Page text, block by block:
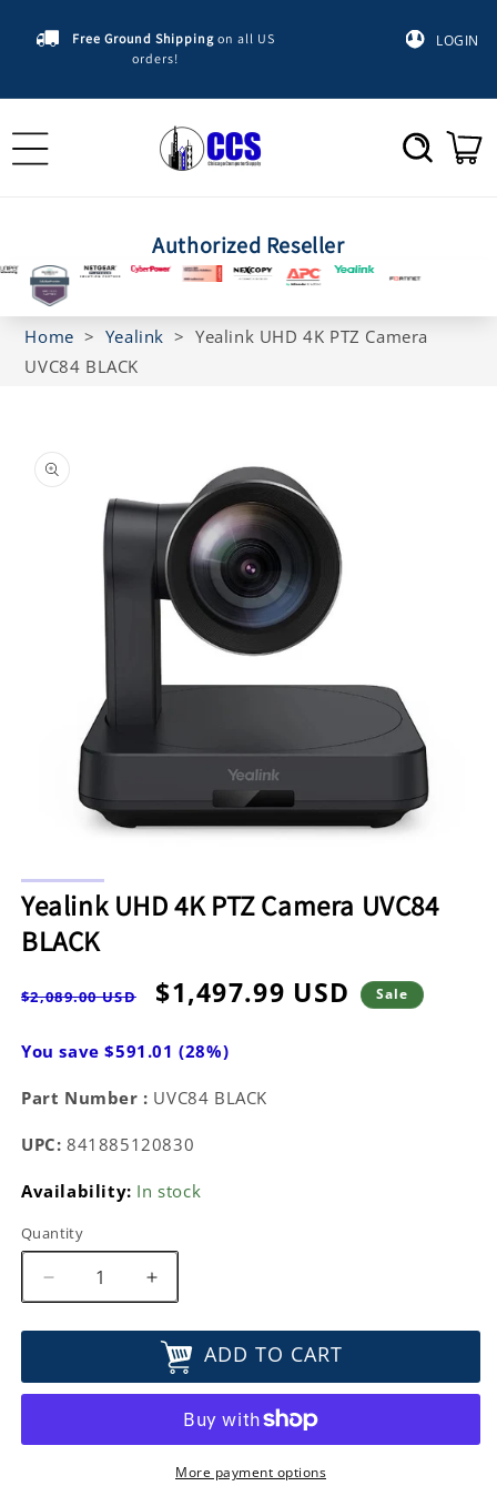
content
LOGIN
Free Ground Shippingon all US
orders!
Authorized Reseller
Home > Yealink > Yealink UHD 4K PTZ Camera
UVC84 BLACK
product
information
media
1
in
modal
Yealink UHD 4K PTZ Camera UVC84
BLACK
Regular
$2,089.00 USD Sale
price
$1,497.99 USD Sale
You save $591.01 (28%)
Part Number : UVC84 BLACK
UPC: 841885120830
Availability: In stock
Quantity
Decrease
quantity
for
UHD
Camera
Increase
quantity
for
Yealink
UHD
PTZ
Camera
UVC84
ADD TO CART
More payment options